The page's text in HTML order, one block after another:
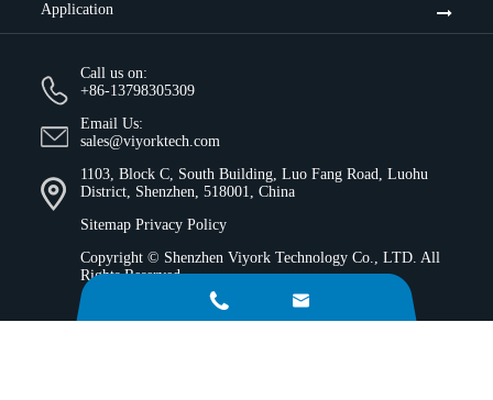
Application
Call us on:
+86-13798305309
Email Us:
sales@viyorktech.com
1103, Block C, South Building, Luo Fang Road, Luohu
District, Shenzhen, 518001, China
Sitemap Privacy Policy
Copyright © Shenzhen Viyork Technology Co., LTD. All
Rights Reserved.
 